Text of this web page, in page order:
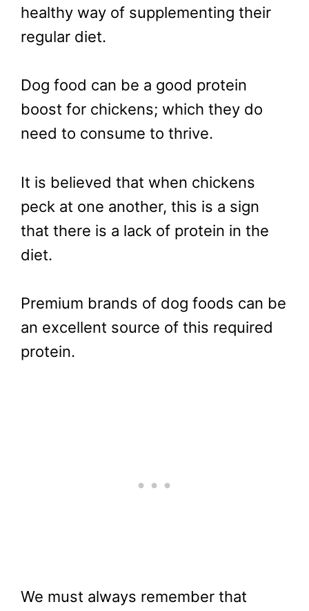
healthy way of supplementing their
regular diet.
Dog food can be a good protein
boost for chickens; which they do
need to consume to thrive.
It is believed that when chickens
peck at one another, this is a sign
that there is a lack of protein in the
diet.
Premium brands of dog foods can be
an excellent source of this required
protein.
We must always remember that